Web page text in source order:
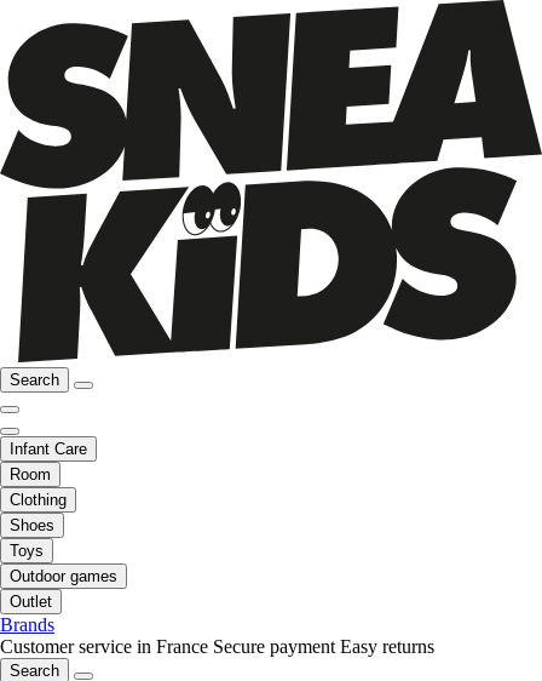
Search
Infant Care
Room
Clothing
Shoes
Toys
Outdoor games
Outlet
Brands
Customer service in France Secure payment Easy returns
Search